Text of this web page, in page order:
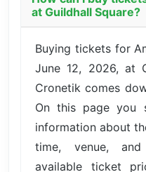
at Guildhall Square?
Buying tickets for
June 12, 2026, at
Cronetik comes
On this page you
information about
time, venue,
available ticket